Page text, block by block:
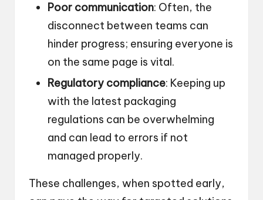
Poor communication: Often, the
disconnect between teams can
hinder progress; ensuring everyone is
on the same page is vital.
Regulatory compliance: Keeping up
with the latest packaging
regulations can be overwhelming
and can lead to errors if not
managed properly.
These challenges, when spotted early,